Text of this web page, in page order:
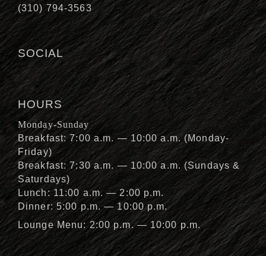
(310) 794-3563
SOCIAL
HOURS
Monday-Sunday
Breakfast: 7:00 a.m. — 10:00 a.m. (Monday-
Friday)
Breakfast: 7:30 a.m. — 10:00 a.m. (Sundays &
Saturdays)
Lunch: 11:00 a.m. — 2:00 p.m.
Dinner: 5:00 p.m. — 10:00 p.m.
Lounge Menu: 2:00 p.m. — 10:00 p.m.